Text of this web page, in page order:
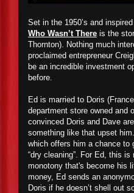
Set in the 1950’s and
Who Wasn’t There is the
Thornton). Nothing much
proclaimed entrepreneur
be an incredible investment
before.
Ed is married to Doris
department store owned and
convinced Doris and Dave
something like that upset
which offers him a chance to
“dry cleaning”. For Ed, this
monotony that's become his
money, Ed sends an
Doris if he doesn’t shell out